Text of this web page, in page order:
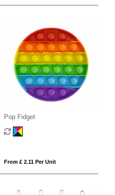
Pop Fidget
From £ 2.11 Per Unit